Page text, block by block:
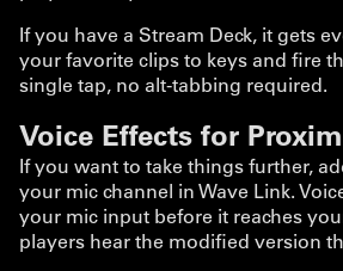
If you have a Stream Deck, it gets
your favorite clips to keys and fire
single tap, no alt-tabbing required.
Voice Effects for
If you want to take things further,
your mic channel in Wave Link.
your mic input before it reaches
players hear the modified version